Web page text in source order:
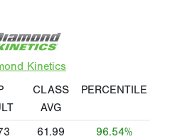
Kinetics
CLASS
AVG
PERCENTILE
61.99
96.54%